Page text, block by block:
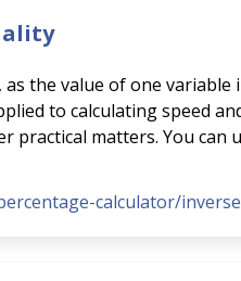
the value of one variable
to calculating speed
practical matters. You
calculator/